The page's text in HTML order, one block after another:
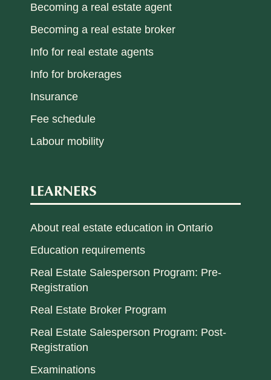
Becoming a real estate agent
Becoming a real estate broker
Info for real estate agents
Info for brokerages
Insurance
Fee schedule
Labour mobility
LEARNERS
About real estate education in Ontario
Education requirements
Real Estate Salesperson Program: Pre-
Registration
Real Estate Broker Program
Real Estate Salesperson Program: Post-
Registration
Examinations